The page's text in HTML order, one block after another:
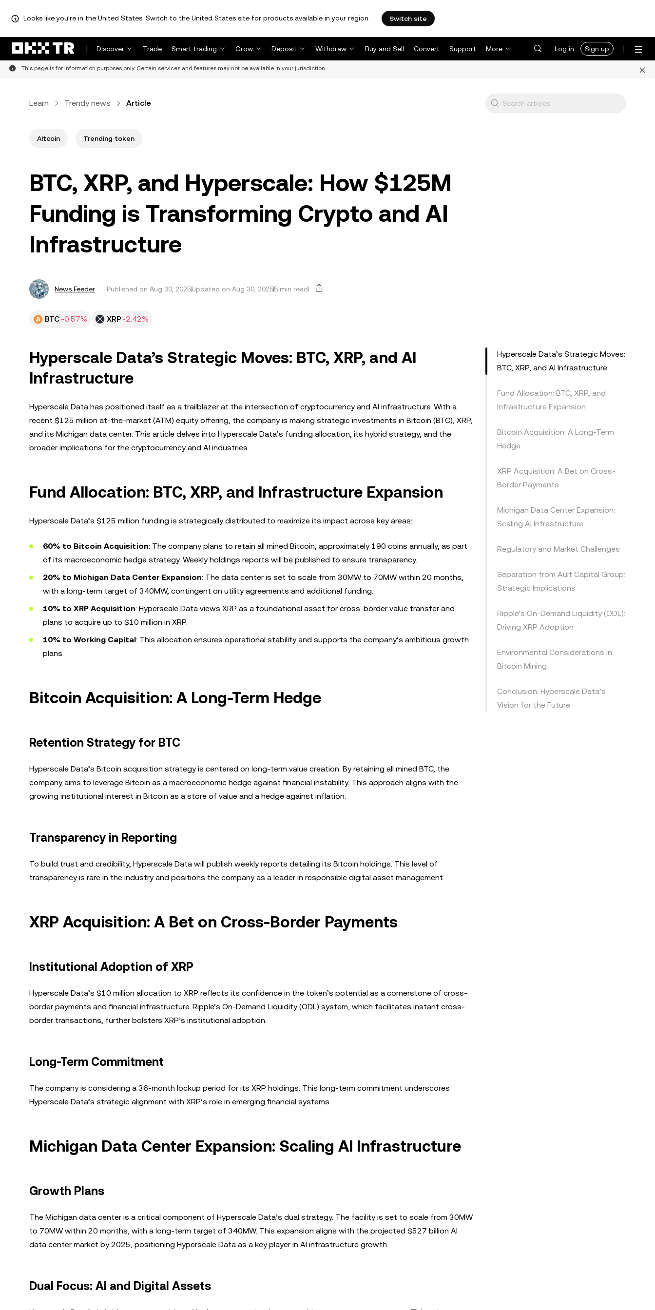
Looks like you're in the United States. Switch to the United States site for products available in your region. Switch site
Discover Trade Smart trading Grow Deposit Withdraw Buy and Sell Convert Support More Log in Sign up
This page is for information purposes only. Certain services and features may not be available in your jurisdiction.
Learn Trendy news Article
Altcoin Trending token
BTC, XRP, and Hyperscale: How $125M
Funding is Transforming Crypto and AI
Infrastructure
News Feeder Published on Aug 30, 2025Updated on Aug 30, 20255 min read
BTC -0.57% XRP -2.42%
Hyperscale Data’s Strategic Moves: BTC, XRP, and AI
Infrastructure
Hyperscale Data has positioned itself as a trailblazer at the intersection of cryptocurrency and AI infrastructure. With a
recent $125 million at-the-market (ATM) equity offering, the company is making strategic investments in Bitcoin (BTC), XRP,
and its Michigan data center. This article delves into Hyperscale Data’s funding allocation, its hybrid strategy, and the
broader implications for the cryptocurrency and AI industries.
Fund Allocation: BTC, XRP, and Infrastructure Expansion
Hyperscale Data’s $125 million funding is strategically distributed to maximize its impact across key areas:
60% to Bitcoin Acquisition: The company plans to retain all mined Bitcoin, approximately 190 coins annually, as part
of its macroeconomic hedge strategy. Weekly holdings reports will be published to ensure transparency.
20% to Michigan Data Center Expansion: The data center is set to scale from 30MW to 70MW within 20 months,
with a long-term target of 340MW, contingent on utility agreements and additional funding.
10% to XRP Acquisition: Hyperscale Data views XRP as a foundational asset for cross-border value transfer and
plans to acquire up to $10 million in XRP.
10% to Working Capital: This allocation ensures operational stability and supports the company’s ambitious growth
plans.
Bitcoin Acquisition: A Long-Term Hedge
Retention Strategy for BTC
Hyperscale Data’s Bitcoin acquisition strategy is centered on long-term value creation. By retaining all mined BTC, the
company aims to leverage Bitcoin as a macroeconomic hedge against financial instability. This approach aligns with the
growing institutional interest in Bitcoin as a store of value and a hedge against inflation.
Transparency in Reporting
To build trust and credibility, Hyperscale Data will publish weekly reports detailing its Bitcoin holdings. This level of
transparency is rare in the industry and positions the company as a leader in responsible digital asset management.
XRP Acquisition: A Bet on Cross-Border Payments
Institutional Adoption of XRP
Hyperscale Data’s $10 million allocation to XRP reflects its confidence in the token’s potential as a cornerstone of cross-
border payments and financial infrastructure. Ripple’s On-Demand Liquidity (ODL) system, which facilitates instant cross-
border transactions, further bolsters XRP’s institutional adoption.
Long-Term Commitment
The company is considering a 36-month lockup period for its XRP holdings. This long-term commitment underscores
Hyperscale Data’s strategic alignment with XRP’s role in emerging financial systems.
Michigan Data Center Expansion: Scaling AI Infrastructure
Growth Plans
The Michigan data center is a critical component of Hyperscale Data’s dual strategy. The facility is set to scale from 30MW
to 70MW within 20 months, with a long-term target of 340MW. This expansion aligns with the projected $527 billion AI
data center market by 2025, positioning Hyperscale Data as a key player in AI infrastructure growth.
Dual Focus: AI and Digital Assets
Hyperscale Data’s Strategic Moves:
BTC, XRP, and AI Infrastructure
Fund Allocation: BTC, XRP, and
Infrastructure Expansion
Bitcoin Acquisition: A Long-Term
Hedge
XRP Acquisition: A Bet on Cross-
Border Payments
Michigan Data Center Expansion:
Scaling AI Infrastructure
Regulatory and Market Challenges
Separation from Ault Capital Group:
Strategic Implications
Ripple’s On-Demand Liquidity (ODL):
Driving XRP Adoption
Environmental Considerations in
Bitcoin Mining
Conclusion: Hyperscale Data’s
Vision for the Future